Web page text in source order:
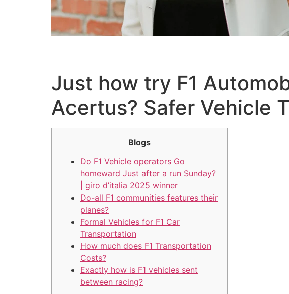
Just how try F1
Acertus? Safer Vehicle
Blogs
Do F1 Vehicle operators Go
homeward Just after a run Sunday?
| giro d’italia 2025 winner
Do-all F1 communities features their
planes?
Formal Vehicles for F1 Car
Transportation
How much does F1 Transportation
Costs?
Exactly how is F1 vehicles sent
between racing?